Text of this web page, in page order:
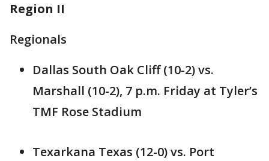
Region II
Regionals
Dallas South Oak Cliff (10-2) vs.
Marshall (10-2), 7 p.m. Friday at Tyler’s
TMF Rose Stadium
Texarkana Texas (12-0) vs. Port